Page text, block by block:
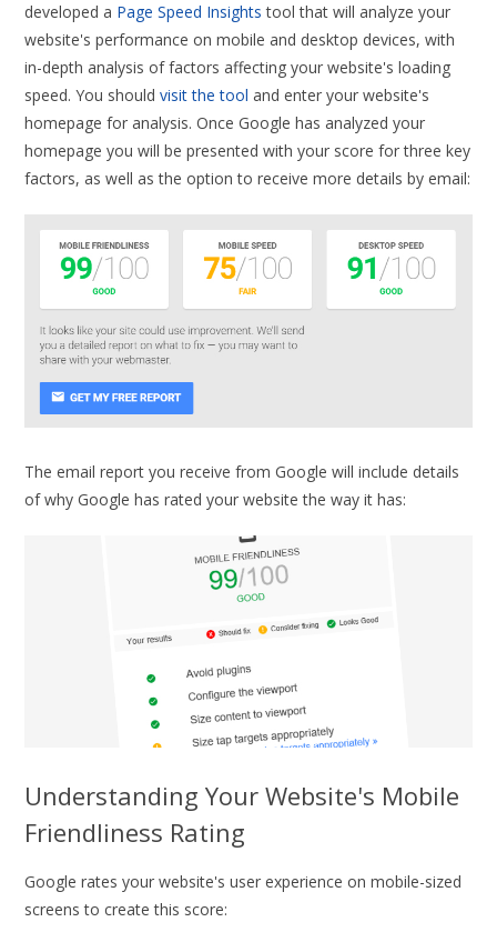
developed a Page Speed Insights tool that will analyze your
website's performance on mobile and desktop devices, with
in-depth analysis of factors affecting your website's loading
speed. You shouldvisit the tool and enter your website's
homepage for analysis. Once Google has analyzed your
homepage you will be presented with your score for three key
factors, as well as the option to receive more details by email:
The email report you receive from Google will include details
of why Google has rated your website the way it has:
Understanding Your Website's Mobile
Friendliness Rating
Google rates your website's user experience on mobile-sized
screens to create this score: